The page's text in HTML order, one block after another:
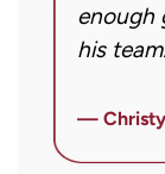
enough
his
—